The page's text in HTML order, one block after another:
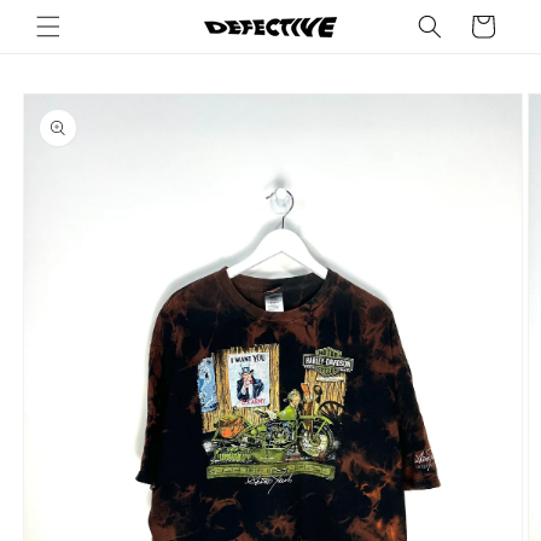
Skip to
content
Cart
Skip to
product
information